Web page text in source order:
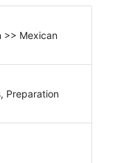
>> Mexican
Preparation